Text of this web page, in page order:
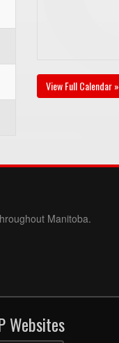
View Full Calendar »
Manitoba.
Websites